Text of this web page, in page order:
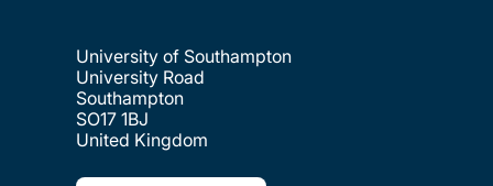
University of Southampton
University Road
Southampton
SO17 1BJ
United Kingdom